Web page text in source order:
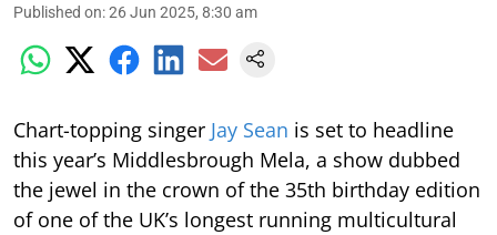
Published on:26 Jun 2025, 8:30 am
Chart-topping singer Jay Sean is set to headline
this year’s Middlesbrough Mela, a show dubbed
the jewel in the crown of the 35th birthday edition
of one of the UK’s longest running multicultural